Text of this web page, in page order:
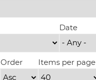
Date
Order Items per page